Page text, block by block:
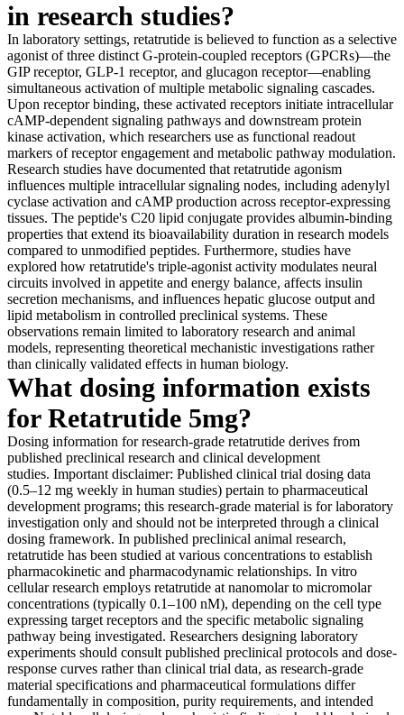
in research studies?
In laboratory settings, retatrutide is believed to function as a selective
agonist of three distinct G-protein-coupled receptors (GPCRs)—the
GIP receptor, GLP-1 receptor, and glucagon receptor—enabling
simultaneous activation of multiple metabolic signaling cascades.
Upon receptor binding, these activated receptors initiate intracellular
cAMP-dependent signaling pathways and downstream protein
kinase activation, which researchers use as functional readout
markers of receptor engagement and metabolic pathway modulation.
Research studies have documented that retatrutide agonism
influences multiple intracellular signaling nodes, including adenylyl
cyclase activation and cAMP production across receptor-expressing
tissues. The peptide's C20 lipid conjugate provides albumin-binding
properties that extend its bioavailability duration in research models
compared to unmodified peptides. Furthermore, studies have
explored how retatrutide's triple-agonist activity modulates neural
circuits involved in appetite and energy balance, affects insulin
secretion mechanisms, and influences hepatic glucose output and
lipid metabolism in controlled preclinical systems. These
observations remain limited to laboratory research and animal
models, representing theoretical mechanistic investigations rather
than clinically validated effects in human biology.
What dosing information exists
for Retatrutide 5mg?
Dosing information for research-grade retatrutide derives from
published preclinical research and clinical development
studies. Important disclaimer: Published clinical trial dosing data
(0.5–12 mg weekly in human studies) pertain to pharmaceutical
development programs; this research-grade material is for laboratory
investigation only and should not be interpreted through a clinical
dosing framework. In published preclinical animal research,
retatrutide has been studied at various concentrations to establish
pharmacokinetic and pharmacodynamic relationships. In vitro
cellular research employs retatrutide at nanomolar to micromolar
concentrations (typically 0.1–100 nM), depending on the cell type
expressing target receptors and the specific metabolic signaling
pathway being investigated. Researchers designing laboratory
experiments should consult published preclinical protocols and dose-
response curves rather than clinical trial data, as research-grade
material specifications and pharmaceutical formulations differ
fundamentally in composition, purity requirements, and intended